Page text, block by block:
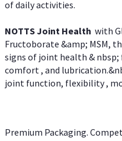
of daily activities.
NOTTS Joint Health with
Fructoborate &amp; MSM,
signs of joint health &
comfort , and
joint function, flexibility ,
Premium Packaging.